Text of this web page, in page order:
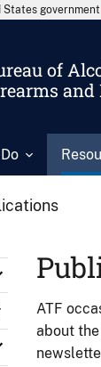
government
of
and
ATF
about